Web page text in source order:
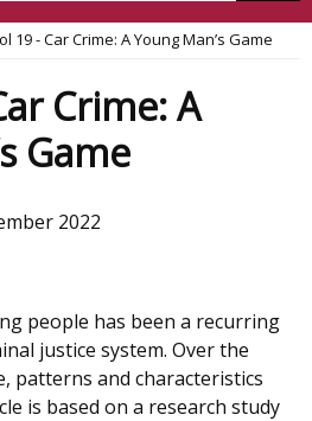
19 - Car Crime: A Young Man’s Game
Crime: A
Game
2022
people has been a recurring
justice system. Over the
patterns and characteristics
is based on a research study